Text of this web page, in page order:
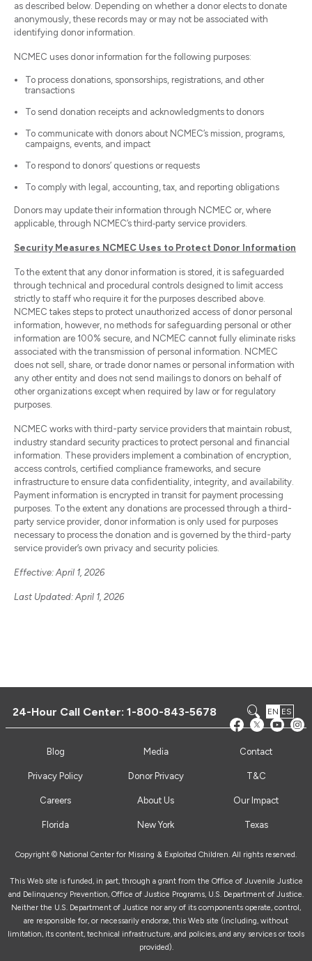
as described below. Depending on whether a donor elects to donate
anonymously, these records may or may not be associated with
identifying donor information.
NCMEC uses donor information for the following purposes:
To process donations, sponsorships, registrations, and other
transactions
To send donation receipts and acknowledgments to donors
To communicate with donors about NCMEC’s mission, programs,
campaigns, events, and impact
To respond to donors’ questions or requests
To comply with legal, accounting, tax, and reporting obligations
Donors may update their information through NCMEC or, where
applicable, through NCMEC’s third‑party service providers.
Security Measures NCMEC Uses to Protect Donor Information
To the extent that any donor information is stored, it is safeguarded
through technical and procedural controls designed to limit access
strictly to staff who require it for the purposes described above.
NCMEC takes steps to protect unauthorized access of donor personal
information, however, no methods for safeguarding personal or other
information are 100% secure, and NCMEC cannot fully eliminate risks
associated with the transmission of personal information. NCMEC
does not sell, share, or trade donor names or personal information with
any other entity and does not send mailings to donors on behalf of
other organizations except when required by law or for regulatory
purposes.
NCMEC works with third-party service providers that maintain robust,
industry standard security practices to protect personal and financial
information. These providers implement a combination of encryption,
access controls, certified compliance frameworks, and secure
infrastructure to ensure data confidentiality, integrity, and availability.
Payment information is encrypted in transit for payment processing
purposes. To the extent any donations are processed through a third-
party service provider, donor information is only used for purposes
necessary to process the donation and is governed by the third-party
service provider’s own privacy and security policies.
Effective: April 1, 2026
Last Updated: April 1, 2026
24-Hour Call Center:1-800-843-5678 EN ES
Blog Media Contact
Privacy Policy Donor Privacy T&C
Careers About Us Our Impact
Florida New York Texas
Copyright © National Center for Missing & Exploited Children. All rights reserved.
This Web site is funded, in part, through a grant from the Office of Juvenile Justice
and Delinquency Prevention, Office of Justice Programs, U.S. Department of Justice.
Neither the U.S. Department of Justice nor any of its components operate, control,
are responsible for, or necessarily endorse, this Web site (including, without
limitation, its content, technical infrastructure, and policies, and any services or tools
provided).